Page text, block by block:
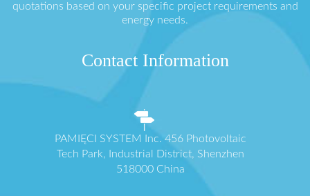
quotations based on your specific project requirements and
energy needs.
Contact Information
PAMIĘCI SYSTEM Inc. 456 Photovoltaic
Tech Park, Industrial District, Shenzhen
518000 China